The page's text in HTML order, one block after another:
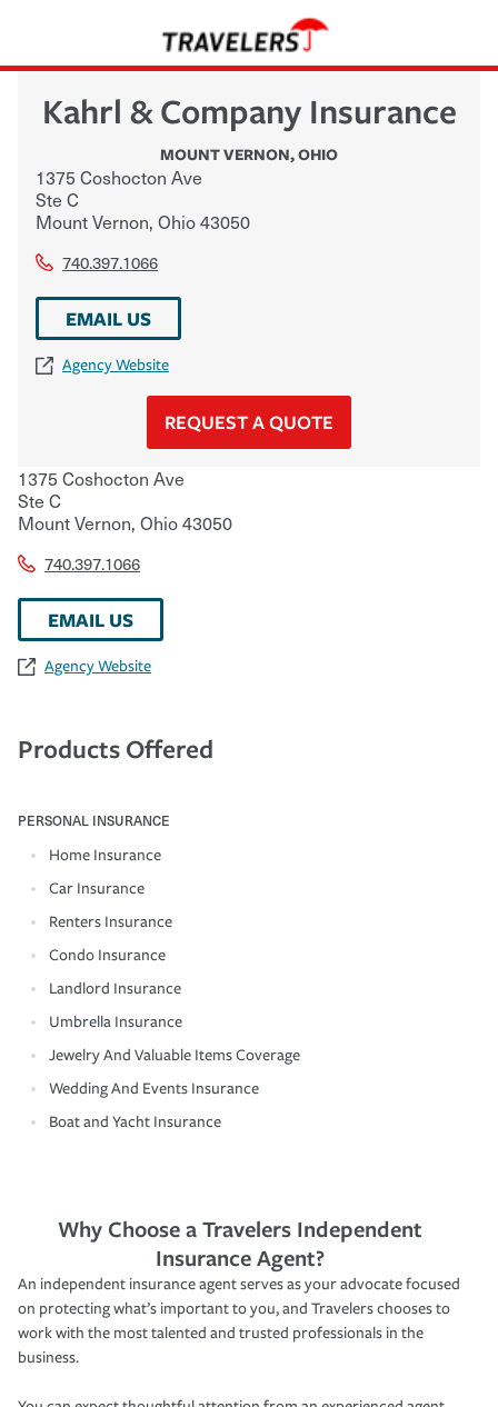
Kahrl & Company Insurance
MOUNT VERNON,OHIO
1375 Coshocton Ave
Ste C
Mount Vernon, Ohio43050
740.397.1066
EMAIL US
Agency Website
REQUEST A QUOTE
1375 Coshocton Ave
Ste C
Mount Vernon, Ohio43050
740.397.1066
EMAIL US
Agency Website
Products Offered
PERSONAL INSURANCE
Home Insurance
Car Insurance
Renters Insurance
Condo Insurance
Landlord Insurance
Umbrella Insurance
Jewelry And Valuable Items Coverage
Wedding And Events Insurance
Boat and Yacht Insurance
Why Choose a Travelers Independent
Insurance Agent?
An independent insurance agent serves as your advocate focused
on protecting what’s important to you, and Travelers chooses to
work with the most talented and trusted professionals in the
business.